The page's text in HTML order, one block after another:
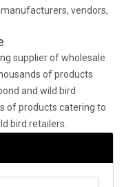
vendors,
supplier of wholesale
of products
and wild bird
of products catering to
bird retailers.